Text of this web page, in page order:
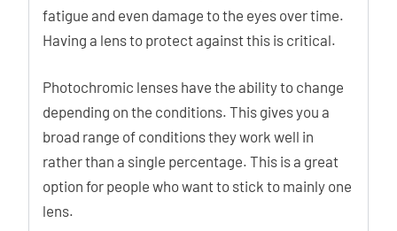
fatigue and even damage to the eyes over time.
Having a lens to protect against this is critical.
Photochromic lenses have the ability to change
depending on the conditions. This gives you a
broad range of conditions they work well in
rather than a single percentage. This is a great
option for people who want to stick to mainly one
lens.